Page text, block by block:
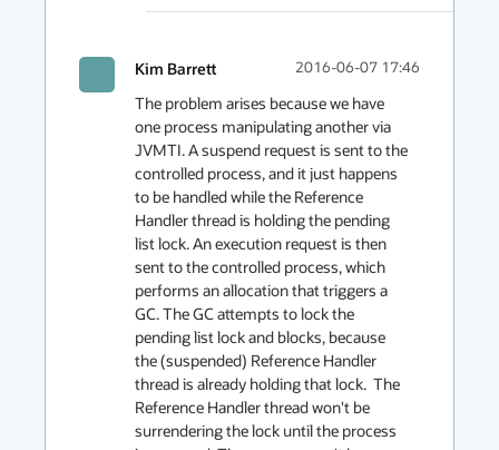
Kim Barrett 2016-06-07 17:46
The problem arises because we have
one process manipulating another via
JVMTI. A suspend request is sent to the
controlled process, and it just happens
to be handled while the Reference
Handler thread is holding the pending
list lock. An execution request is then
sent to the controlled process, which
performs an allocation that triggers a
GC. The GC attempts to lock the
pending list lock and blocks, because
the (suspended) Reference Handler
thread is already holding that lock.  The
Reference Handler thread won't be
surrendering the lock until the process